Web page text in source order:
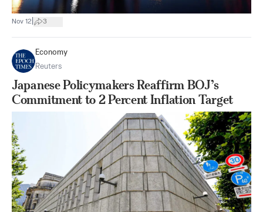
Nov 12 3
Economy
Reuters
Japanese Policymakers Reaffirm BOJ’s
Commitment to 2 Percent Inflation Target